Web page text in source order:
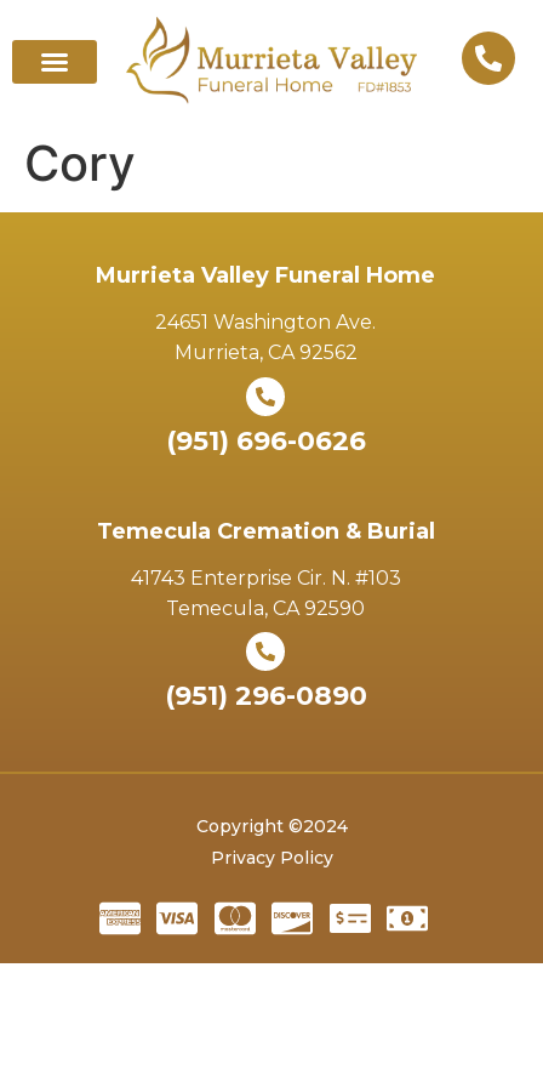
Cory
Murrieta Valley Funeral Home
24651 Washington Ave.
Murrieta, CA 92562
(951) 696-0626
Temecula Cremation & Burial
41743 Enterprise Cir. N. #103
Temecula, CA 92590
(951) 296-0890
Copyright ©2024
Privacy Policy